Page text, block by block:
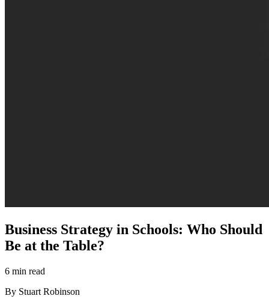
Business Strategy in Schools: Who Should
Be at the Table?
6 min read
By Stuart Robinson